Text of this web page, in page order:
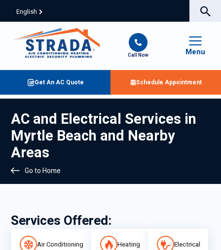
English
Call Now Menu
Get An AC Quote Schedule Appointment
AC and Electrical Services in
Myrtle Beach and Nearby
Areas
Go to Home
Services Offered:
Air Conditioning Heating Electrical